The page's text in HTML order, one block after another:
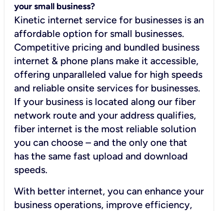
your small business?
Kinetic internet service for businesses is an
affordable option for small businesses.
Competitive pricing and bundled business
internet & phone plans make it accessible,
offering unparalleled value for high speeds
and reliable onsite services for businesses.
If your business is located along our fiber
network route and your address qualifies,
fiber internet is the most reliable solution
you can choose – and the only one that
has the same fast upload and download
speeds.
With better internet, you can enhance your
business operations, improve efficiency,